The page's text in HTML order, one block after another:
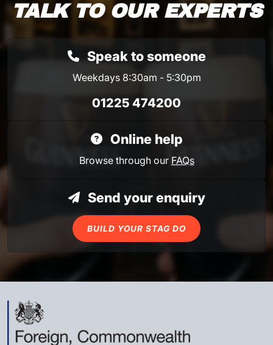
TALK TO OUR EXPERTS
Speak to someone
Weekdays 8:30am - 5:30pm
01225 474200
Online help
Browse through our FAQs
Send your enquiry
BUILD YOUR STAG DO